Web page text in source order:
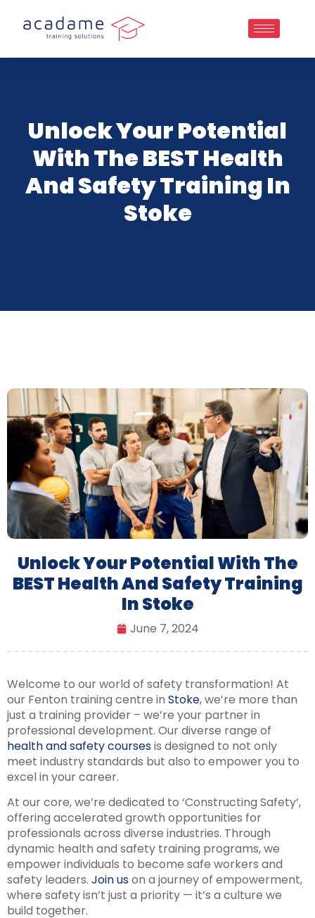
Unlock Your Potential
With The BEST Health
And Safety Training In
Stoke
Unlock Your Potential With The
BEST Health And Safety Training
In Stoke
June 7, 2024
Welcome to our world of safety transformation! At
our Fenton training centre in Stoke, we’re more than
just a training provider – we’re your partner in
professional development. Our diverse range of
health and safety coursesis designed to not only
meet industry standards but also to empower you to
excel in your career.
At our core, we’re dedicated to ‘Constructing Safety’,
offering accelerated growth opportunities for
professionals across diverse industries. Through
dynamic health and safety training programs, we
empower individuals to become safe workers and
safety leaders. Join uson a journey of empowerment,
where safety isn’t just a priority — it’s a culture we
build together.